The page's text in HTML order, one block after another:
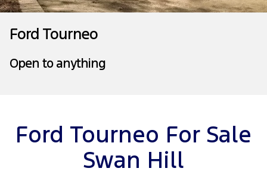
Tourneo Transit Van
Transit Bus
SUVs
Tourneo Transit Bus
FordPass
Ford Tourneo
Open to anything
Ford Tourneo For Sale
Swan Hill